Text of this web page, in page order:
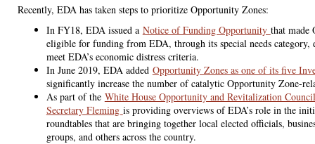
Recently, EDA has taken steps to prioritize Opportunity Zones:
In FY18, EDA issued a Notice of Funding Opportunity that made
eligible for funding from EDA, through its special needs category,
meet EDA’s economic distress criteria.
In June 2019, EDA added Opportunity Zones as one of its five
significantly increase the number of catalytic Opportunity Zone-
As part of the White House Opportunity and Revitalization
Secretary Fleming is providing overviews of EDA’s role in the
roundtables that are bringing together local elected officials,
groups, and others across the country.